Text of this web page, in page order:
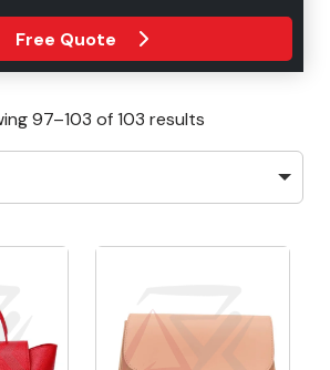
97–103 of 103 results
Free Quote